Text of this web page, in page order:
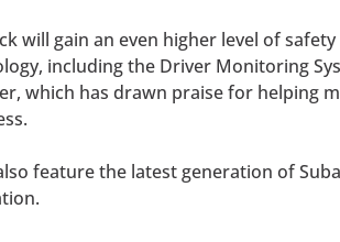
will gain an even higher level of
including the Driver Monitoring
which has drawn praise for helping
feature the latest generation of